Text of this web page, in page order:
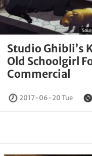
Studio Ghibli’s
Old Schoolgirl
Commercial
2017-06-20 Tue